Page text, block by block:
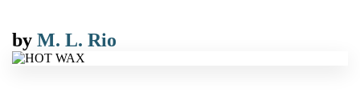
by M. L. Rio